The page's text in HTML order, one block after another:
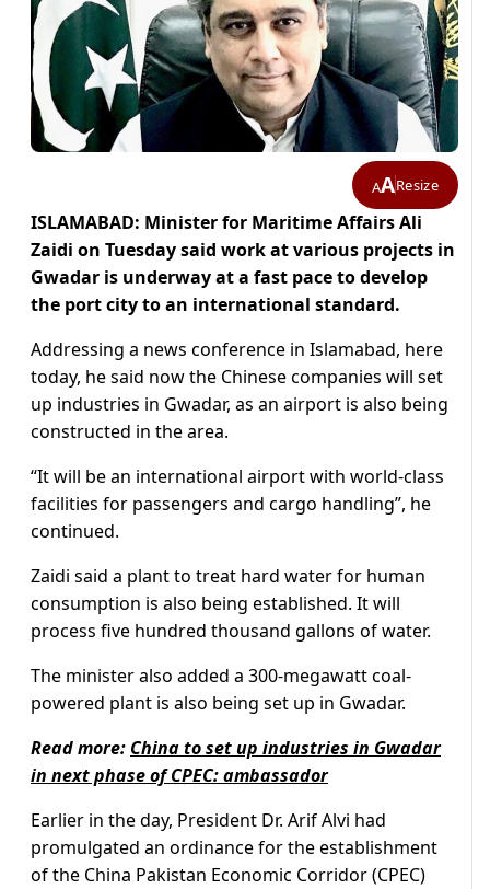
AAResize
ISLAMABAD: Minister for Maritime Affairs Ali
Zaidi on Tuesday said work at various projects in
Gwadar is underway at a fast pace to develop
the port city to an international standard.
Addressing a news conference in Islamabad, here
today, he said now the Chinese companies will set
up industries in Gwadar, as an airport is also being
constructed in the area.
“It will be an international airport with world-class
facilities for passengers and cargo handling”, he
continued.
Zaidi said a plant to treat hard water for human
consumption is also being established. It will
process five hundred thousand gallons of water.
The minister also added a 300-megawatt coal-
powered plant is also being set up in Gwadar.
Read more: China to set up industries in Gwadar
in next phase of CPEC: ambassador
Earlier in the day, President Dr. Arif Alvi had
promulgated an ordinance for the establishment
of the China Pakistan Economic Corridor (CPEC)